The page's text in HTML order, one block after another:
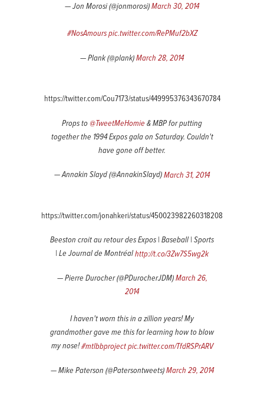
— Jon Morosi (@jonmorosi)March 30, 2014
#NosAmourspic.twitter.com/RePMuf2bXZ
— Plank (@plank)March 28, 2014
https://twitter.com/Cou7173/status/449995376343670784
Props to@TweetMeHomie & MBP for putting
together the 1994 Expos gala on Saturday. Couldn't
have gone off better.
— Annakin Slayd (@AnnakinSlayd)March 31, 2014
https://twitter.com/jonahkeri/status/450023982260318208
Beeston croit au retour des Expos | Baseball | Sports
| Le Journal de Montréalhttp://t.co/3Zw7S5wg2k
— Pierre Durocher (@PDurocherJDM)March 26,
2014
I haven't worn this in a zillion years! My
grandmother gave me this for learning how to blow
my nose!#mtlbbprojectpic.twitter.com/TfdRSPrARV
— Mike Paterson (@Patersontweets)March 29, 2014